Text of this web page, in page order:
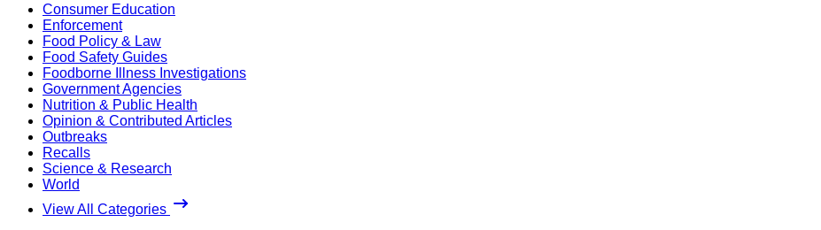
Consumer Education
Enforcement
Food Policy & Law
Food Safety Guides
Foodborne Illness Investigations
Government Agencies
Nutrition & Public Health
Opinion & Contributed Articles
Outbreaks
Recalls
Science & Research
World
View All Categories